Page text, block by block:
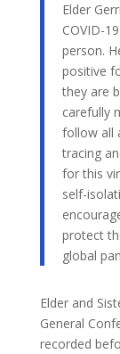
Elder
COVID-
person.
positive
they are
carefully
follow all
tracing
for this
self-
protect
global
Elder and
General
recorded